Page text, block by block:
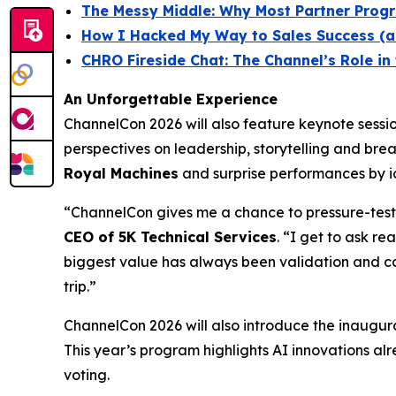
The Messy Middle: Why Most Partner
How I Hacked My Way to Sales Success
CHRO Fireside Chat: The Channel’s
An Unforgettable Experience
ChannelCon 2026 will also feature keynote
perspectives on leadership, storytelling and
Royal Machines and surprise performances by
“ChannelCon gives me a chance to pressure-
CEO of 5K Technical Services. “I get to ask
biggest value has always been validation and
trip.”
ChannelCon 2026 will also introduce the
This year’s program highlights AI innovations
voting.